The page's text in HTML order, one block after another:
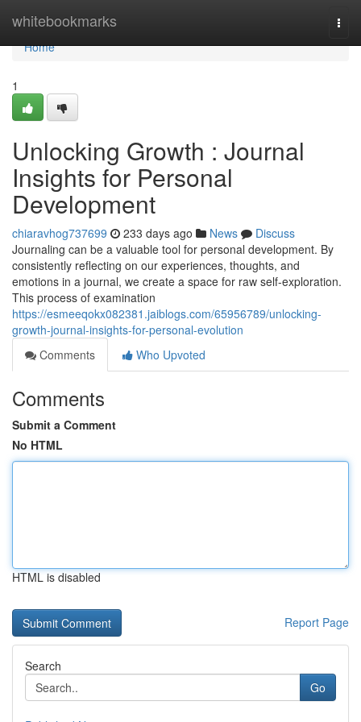
whitebookmarks
Home
Home
1
Unlocking Growth : Journal
Insights for Personal
Development
chiaravhog737699 233 days ago News
Discuss
Journaling can be a valuable tool for personal development. By
consistently reflecting on our experiences, thoughts, and
emotions in a journal, we create a space for raw self-exploration.
This process of examination
https://esmeeqokx082381.jaiblogs.com/65956789/unlocking-
growth-journal-insights-for-personal-evolution
Comments
Who Upvoted
Comments
Submit a Comment
No HTML
HTML is disabled
Report Page
Search
Go